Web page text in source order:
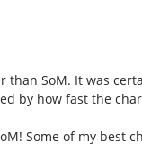
than SoM. It was
by how fast the
Some of my best